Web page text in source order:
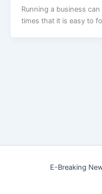
Running a business
times that it is easy to
E-Breaking